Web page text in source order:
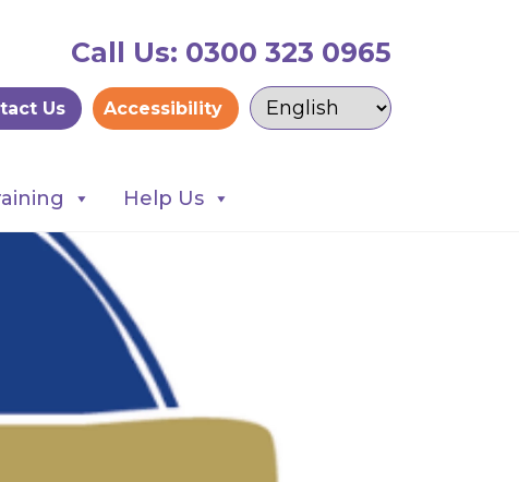
Call Us: 0300 323 0965
Us Accessibility
Help Us